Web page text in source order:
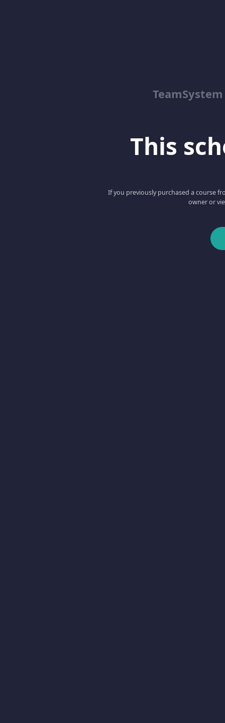
This
If you previously purchased a course
owner or